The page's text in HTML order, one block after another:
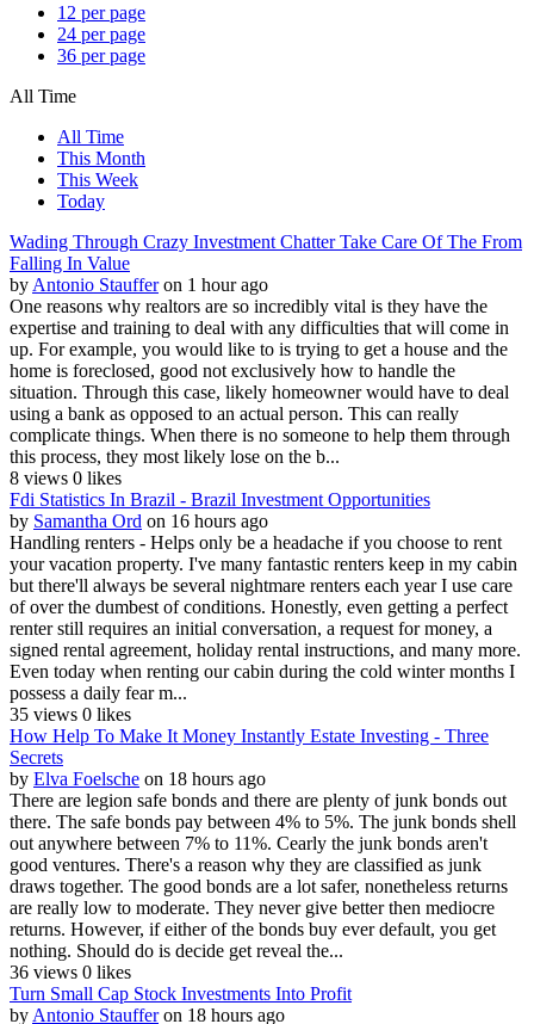
12 per page
24 per page
36 per page
All Time
All Time
This Month
This Week
Today
Wading Through Crazy Investment Chatter Take Care Of The From
Falling In Value
by Antonio Stauffer on 1 hour ago
One reasons why realtors are so incredibly vital is they have the
expertise and training to deal with any difficulties that will come in
up. For example, you would like to is trying to get a house and the
home is foreclosed, good not exclusively how to handle the
situation. Through this case, likely homeowner would have to deal
using a bank as opposed to an actual person. This can really
complicate things. When there is no someone to help them through
this process, they most likely lose on the b...
8 views 0 likes
Fdi Statistics In Brazil - Brazil Investment Opportunities
by Samantha Ord on 16 hours ago
Handling renters - Helps only be a headache if you choose to rent
your vacation property. I've many fantastic renters keep in my cabin
but there'll always be several nightmare renters each year I use care
of over the dumbest of conditions. Honestly, even getting a perfect
renter still requires an initial conversation, a request for money, a
signed rental agreement, holiday rental instructions, and many more.
Even today when renting our cabin during the cold winter months I
possess a daily fear m...
35 views 0 likes
How Help To Make It Money Instantly Estate Investing - Three
Secrets
by Elva Foelsche on 18 hours ago
There are legion safe bonds and there are plenty of junk bonds out
there. The safe bonds pay between 4% to 5%. The junk bonds shell
out anywhere between 7% to 11%. Cearly the junk bonds aren't
good ventures. There's a reason why they are classified as junk
draws together. The good bonds are a lot safer, nonetheless returns
are really low to moderate. They never give better then mediocre
returns. However, if either of the bonds buy ever default, you get
nothing. Should do is decide get reveal the...
36 views 0 likes
Turn Small Cap Stock Investments Into Profit
by Antonio Stauffer on 18 hours ago